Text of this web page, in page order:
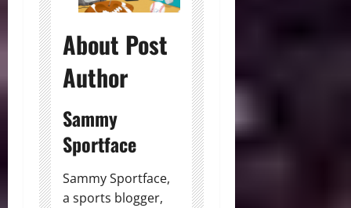
About Post
Author
Sammy
Sportface
Sammy Sportface,
a sports blogger,